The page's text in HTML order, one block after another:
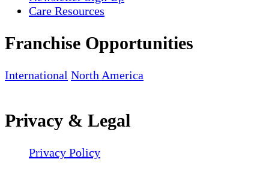
Care Resources
Franchise Opportunities
International North America
Privacy & Legal
Privacy Policy